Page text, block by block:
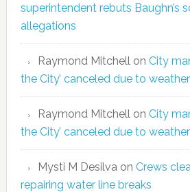
superintendent rebuts Baughn’s
allegations
Raymond Mitchellon City
the City’ canceled due to weather
Raymond Mitchellon City
the City’ canceled due to weather
Mysti M Desilvaon Crews
repairing water line breaks